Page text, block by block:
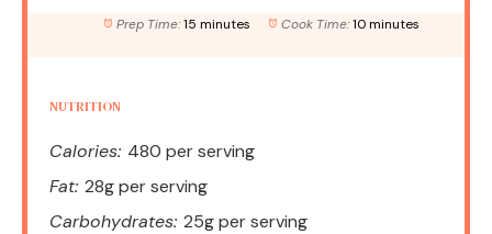
Prep Time: 15 minutes Cook Time: 10 minutes
NUTRITION
Calories: 480 per serving
Fat: 28g per serving
Carbohydrates: 25g per serving